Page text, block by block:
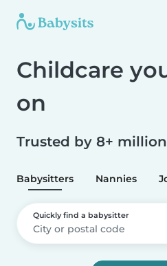
Childcare
on
Trusted by 8+ million
Babysitters Nannies
Quickly find a babysitter